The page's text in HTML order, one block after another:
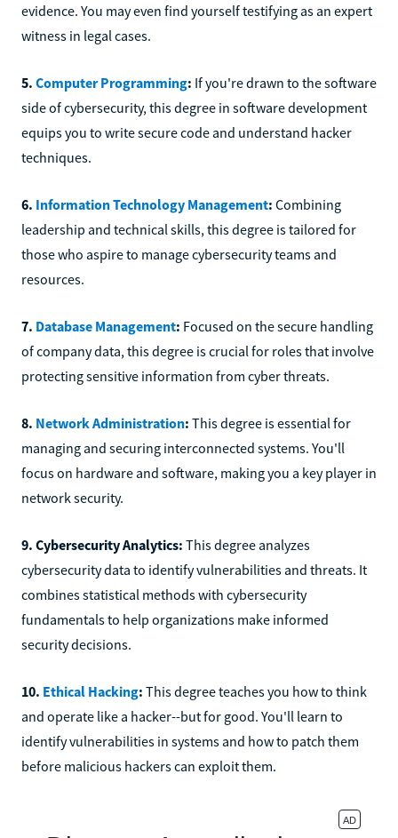
evidence. You may even find yourself testifying as an expert
witness in legal cases.
5. Computer Programming: If you're drawn to the software
side of cybersecurity, this degree in software development
equips you to write secure code and understand hacker
techniques.
6. Information Technology Management: Combining
leadership and technical skills, this degree is tailored for
those who aspire to manage cybersecurity teams and
resources.
7. Database Management: Focused on the secure handling
of company data, this degree is crucial for roles that involve
protecting sensitive information from cyber threats.
8. Network Administration: This degree is essential for
managing and securing interconnected systems. You'll
focus on hardware and software, making you a key player in
network security.
9. Cybersecurity Analytics: This degree analyzes
cybersecurity data to identify vulnerabilities and threats. It
combines statistical methods with cybersecurity
fundamentals to help organizations make informed
security decisions.
10. Ethical Hacking: This degree teaches you how to think
and operate like a hacker--but for good. You'll learn to
identify vulnerabilities in systems and how to patch them
before malicious hackers can exploit them.